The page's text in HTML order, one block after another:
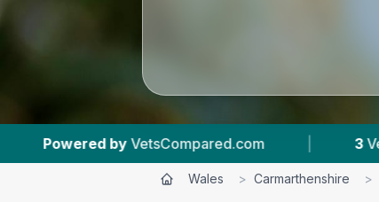
| 3 Vet Practices Tracked |
Wales > Carmarthenshire >